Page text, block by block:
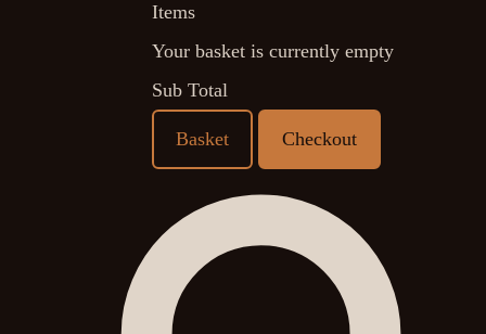
Items
Your basket is currently empty
Sub Total
Basket Checkout